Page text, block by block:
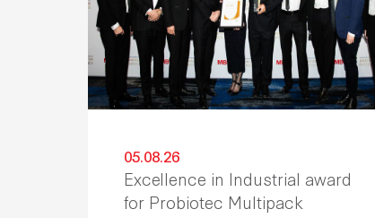
05.08.26
Excellence in Industrial award
for Probiotec Multipack